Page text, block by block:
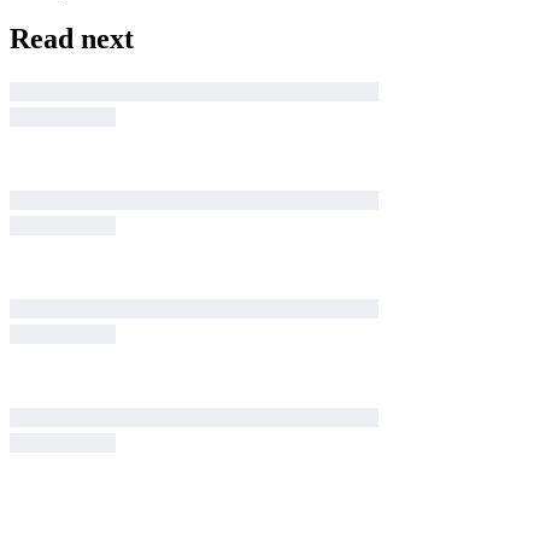
Read next